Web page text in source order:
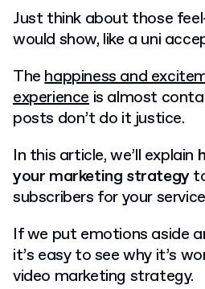
Just think about those
would show, like a uni
Thehappiness and
experience is almost
posts don’t do it justice.
In this article, we’ll explain
your marketing strategy
subscribers for your
If we put emotions aside
it’s easy to see why it’s
video marketing strategy.